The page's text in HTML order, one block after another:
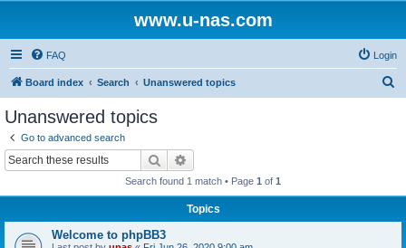
www.u-nas.com
FAQ Login
Board index Search Unanswered topics
Unanswered topics
Go to advanced search
Search
Search found 1 match • Page 1 of 1
Topics
Welcome to phpBB3